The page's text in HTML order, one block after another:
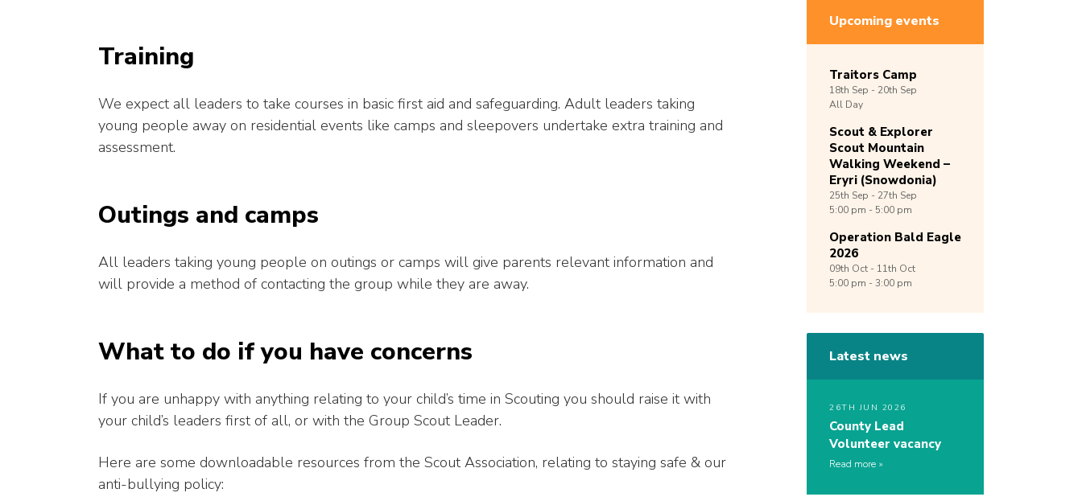
Training
We expect all leaders to take courses in basic first aid and safeguarding. Adult leaders taking
young people away on residential events like camps and sleepovers undertake extra training and
assessment.
Outings and camps
All leaders taking young people on outings or camps will give parents relevant information and
will provide a method of contacting the group while they are away.
What to do if you have concerns
If you are unhappy with anything relating to your child’s time in Scouting you should raise it with
your child’s leaders first of all, or with the Group Scout Leader.
Here are some downloadable resources from the Scout Association, relating to staying safe & our
anti-bullying policy:
Upcoming events
Traitors Camp
18th Sep - 20th Sep
All Day
Scout & Explorer
Scout Mountain
Walking Weekend –
Eryri (Snowdonia)
25th Sep - 27th Sep
5:00 pm - 5:00 pm
Operation Bald Eagle
2026
09th Oct - 11th Oct
5:00 pm - 3:00 pm
Latest news
26TH JUN 2026
County Lead
Volunteer vacancy
Read more